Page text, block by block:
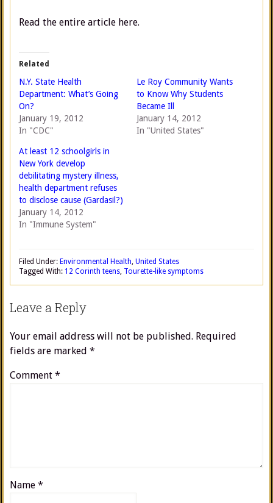
Read the entire article here.
Related
N.Y. State Health
Department: What’s Going
On?
January 19, 2012
In "CDC"
Le Roy Community Wants
to Know Why Students
Became Ill
January 14, 2012
In "United States"
At least 12 schoolgirls in
New York develop
debilitating mystery illness,
health department refuses
to disclose cause (Gardasil?)
January 14, 2012
In "Immune System"
Filed Under: Environmental Health, United States
Tagged With: 12 Corinth teens, Tourette-like symptoms
Leave a Reply
Your email address will not be published. Required
fields are marked *
Comment *
Name *